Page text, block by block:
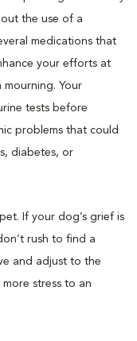
the use of a
medications that
your efforts at
mourning. Your
tests before
problems that could
diabetes, or
If your dog’s grief is
rush to find a
and adjust to the
stress to an